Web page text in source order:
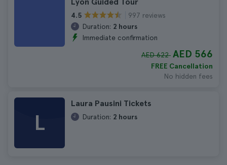
4.5
997 reviews
Duration: 2 hours
Immediate confirmation
AED 622 AED 566
FREE Cancellation
No hidden fees
L
Laura Pausini Tickets
Duration: 2 hours